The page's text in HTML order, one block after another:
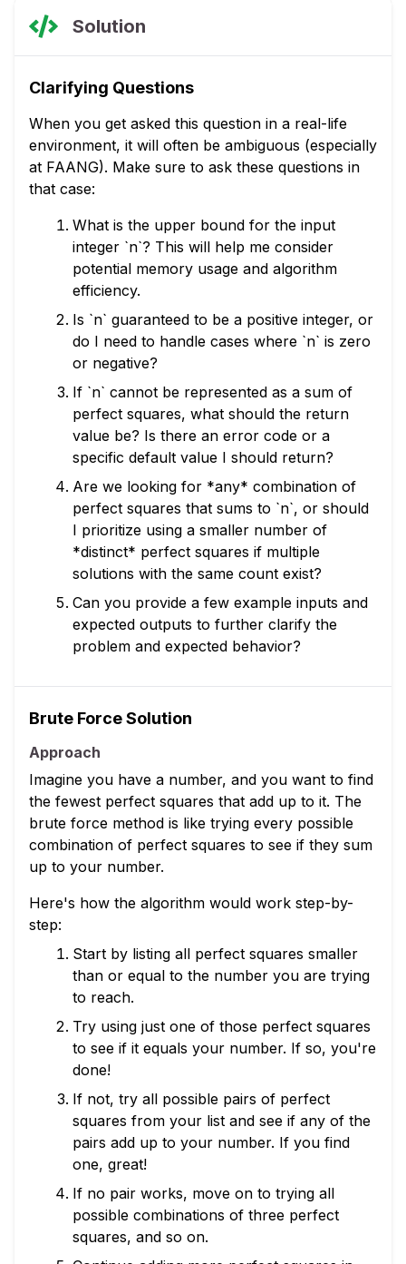
Solution
Clarifying Questions
When you get asked this question in a real-life
environment, it will often be ambiguous (especially
at FAANG). Make sure to ask these questions in
that case:
What is the upper bound for the input
integer `n`? This will help me consider
potential memory usage and algorithm
efficiency.
Is `n` guaranteed to be a positive integer, or
do I need to handle cases where `n` is zero
or negative?
If `n` cannot be represented as a sum of
perfect squares, what should the return
value be? Is there an error code or a
specific default value I should return?
Are we looking for *any* combination of
perfect squares that sums to `n`, or should
I prioritize using a smaller number of
*distinct* perfect squares if multiple
solutions with the same count exist?
Can you provide a few example inputs and
expected outputs to further clarify the
problem and expected behavior?
Brute Force Solution
Approach
Imagine you have a number, and you want to find
the fewest perfect squares that add up to it. The
brute force method is like trying every possible
combination of perfect squares to see if they sum
up to your number.
Here's how the algorithm would work step-by-
step:
Start by listing all perfect squares smaller
than or equal to the number you are trying
to reach.
Try using just one of those perfect squares
to see if it equals your number. If so, you're
done!
If not, try all possible pairs of perfect
squares from your list and see if any of the
pairs add up to your number. If you find
one, great!
If no pair works, move on to trying all
possible combinations of three perfect
squares, and so on.